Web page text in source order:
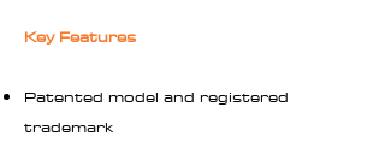
Key Features
Patented model and registered
trademark